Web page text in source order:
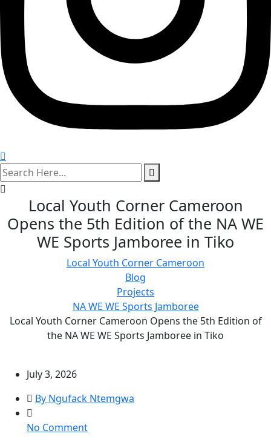
search
here
Local Youth Corner Cameroon
Opens the 5th Edition of the NA WE
WE Sports Jamboree in Tiko
Local Youth Corner Cameroon
Blog
Projects
NA WE WE Sports Jamboree
Local Youth Corner Cameroon Opens the 5th Edition of
the NA WE WE Sports Jamboree in Tiko
July 3, 2026
By Ngufack Ntemgwa
No Commenton